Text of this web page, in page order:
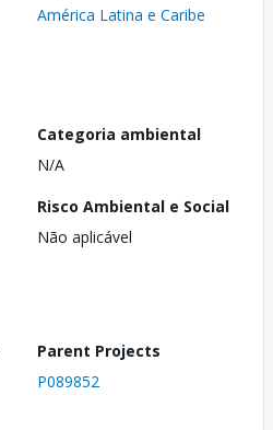
América Latina e Caribe
Categoria ambiental
N/A
Risco Ambiental e Social
Não aplicável
Parent Projects
P089852